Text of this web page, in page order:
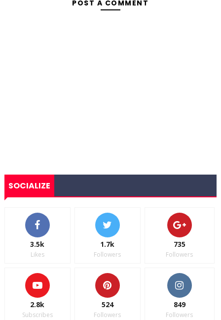
POST A COMMENT
SOCIALIZE
3.5k
Likes
1.7k
Followers
735
Followers
2.8k
Subscribes
524
Followers
849
Followers